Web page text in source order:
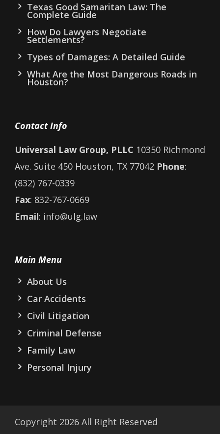
Texas Good Samaritan Law: The
Complete Guide
How Do Lawyers Negotiate
Settlements?
Types of Damages: A Detailed Guide
What Are the Most Dangerous Roads in
Houston?
Contact Info
Universal Law Group, PLLC 10350 Richmond
Ave. Suite 450 Houston, TX 77042 Phone:
(832) 767-0339
Fax: 832-767-0669
Email: info@ulg.law
Main Menu
About Us
Car Accidents
Civil Litigation
Criminal Defense
Family Law
Personal Injury
Copyright 2026 All Right Reserved